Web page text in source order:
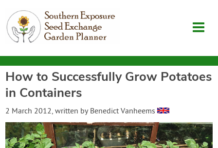
Garden Planner
Contact
How to Successfully Grow Potatoes
in Containers
2 March 2012, written by Benedict Vanheems